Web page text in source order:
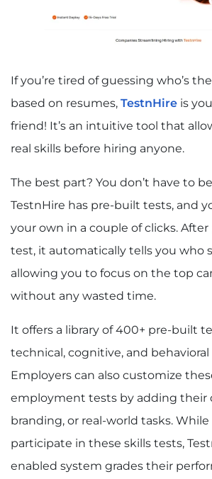
If you’re tired of guessing who’s
based on resumes, TestnHire is
friend! It’s an intuitive tool that
real skills before hiring anyone.
The best part? You don’t have to
TestnHire has pre-built tests, and
your own in a couple of clicks.
test, it automatically tells you who
allowing you to focus on the top
without any wasted time.
It offers a library of 400+ pre-built
technical, cognitive, and behavioral
Employers can also customize
employment tests by adding their
branding, or real-world tasks.
participate in these skills tests,
enabled system grades their